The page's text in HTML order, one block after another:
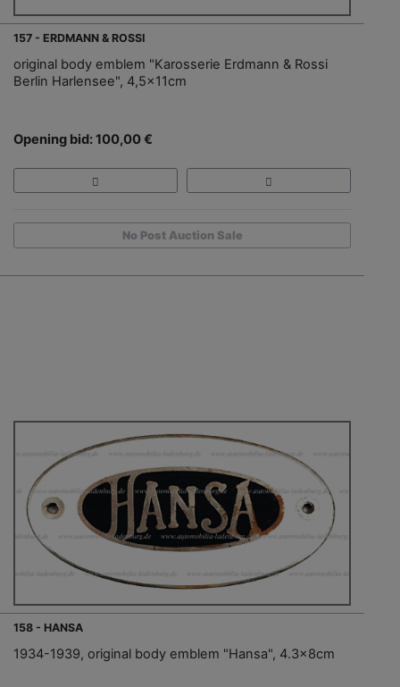
157 - ERDMANN & ROSSI
original body emblem "Karosserie Erdmann & Rossi
Berlin Harlensee", 4,5x11cm
Opening bid: 100,00 €
No Post Auction Sale
158 - HANSA
1934-1939, original body emblem "Hansa", 4.3x8cm